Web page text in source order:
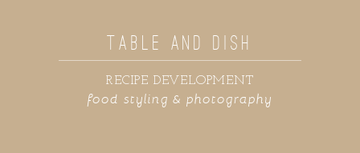
food styling & photography
RECIPE DEVELOPMENT
TABLE AND DISH